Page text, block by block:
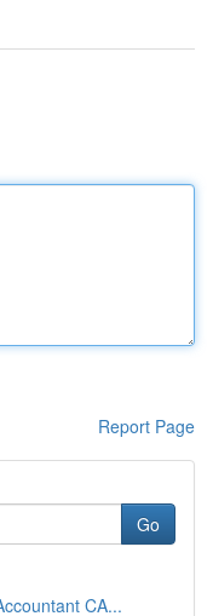
Report Page
Go
CA...